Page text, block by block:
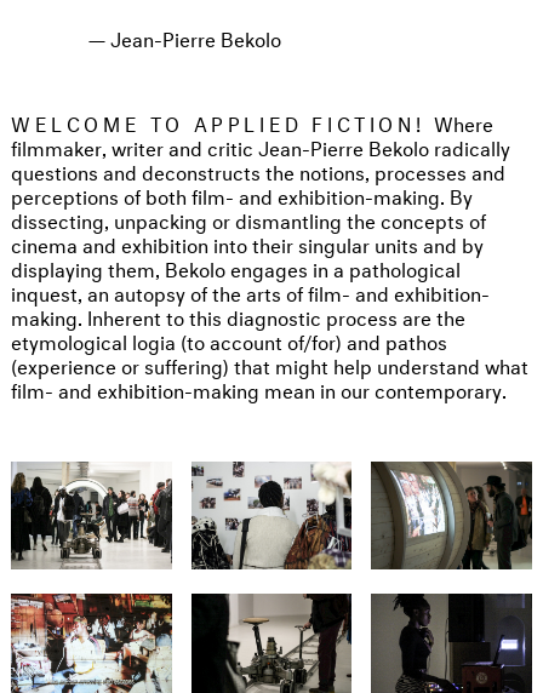
Jean-Pierre Bekolo
WELCOME TO APPLIED FICTION! Where
filmmaker, writer and critic Jean-Pierre Bekolo radically
questions and deconstructs the notions, processes and
perceptions of both film- and exhibition-making. By
dissecting, unpacking or dismantling the concepts of
cinema and exhibition into their singular units and by
displaying them, Bekolo engages in a pathological
inquest, an autopsy of the arts of film- and exhibition-
making. Inherent to this diagnostic process are the
etymological logia (to account of/for) and pathos
(experience or suffering) that might help understand what
film- and exhibition-making mean in our contemporary.